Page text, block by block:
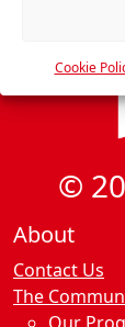
Cookie
©
About
Contact Us
The